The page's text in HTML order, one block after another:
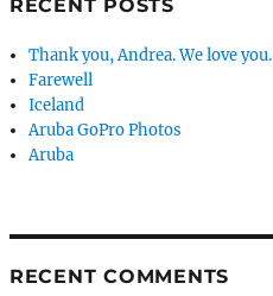
RECENT POSTS
Thank you, Andrea. We love you.
Farewell
Iceland
Aruba GoPro Photos
Aruba
RECENT COMMENTS